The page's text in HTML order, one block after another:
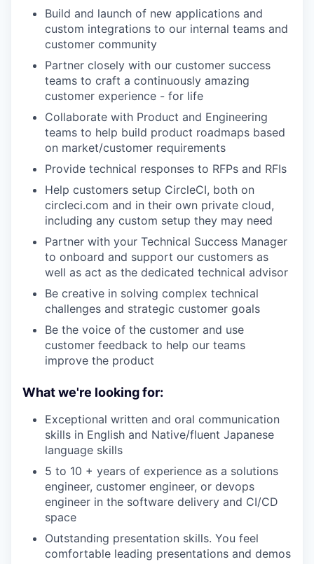
Build and launch of new applications and
custom integrations to our internal teams and
customer community
Partner closely with our customer success
teams to craft a continuously amazing
customer experience - for life
Collaborate with Product and Engineering
teams to help build product roadmaps based
on market/customer requirements
Provide technical responses to RFPs and RFIs
Help customers setup CircleCI, both on
circleci.com and in their own private cloud,
including any custom setup they may need
Partner with your Technical Success Manager
to onboard and support our customers as
well as act as the dedicated technical advisor
Be creative in solving complex technical
challenges and strategic customer goals
Be the voice of the customer and use
customer feedback to help our teams
improve the product
What we're looking for:
Exceptional written and oral communication
skills in English and Native/fluent Japanese
language skills
5 to 10 + years of experience as a solutions
engineer, customer engineer, or devops
engineer in the software delivery and CI/CD
space
Outstanding presentation skills. You feel
comfortable leading presentations and demos